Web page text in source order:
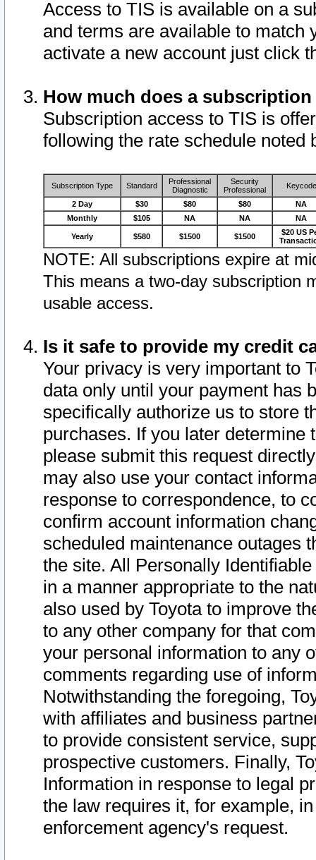
Access to TIS is available on a
and terms are available to match
activate a new account just click
How much does a
Subscription access to TIS is
following the rate schedule noted
Subscription Type Standard
Professional
Diagnostic
Security
Professional
Keycode
2 Day $30 $80 $80
NA
Monthly
$105 NA NA NA
Yearly $580 $1500 $1500
$20 US
NOTE: All subscriptions expire at
This means a two-day subscription
usable access.
Is it safe to provide my credit
Your privacy is very important to
data only until your payment has
specifically authorize us to store
purchases. If you later determine
please submit this request
may also use your contact
response to correspondence, to
confirm account information
scheduled maintenance outages
the site. All Personally
in a manner appropriate to the
also used by Toyota to improve
to any other company for that
your personal information to any
comments regarding use of
Notwithstanding the foregoing,
with affiliates and business
to provide consistent service,
prospective customers. Finally,
Information in response to legal
the law requires it, for example,
enforcement agency's request.